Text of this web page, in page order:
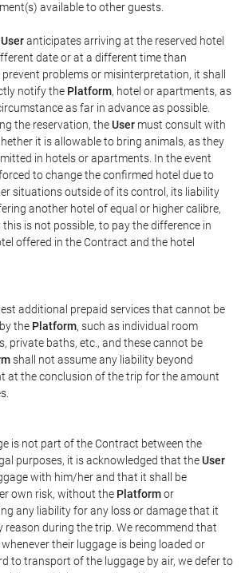
available to other guests.
Useranticipates arriving at the reserved hotel
date or at a different time than
problems or misinterpretation, it shall
notify the Platform, hotel or apartments, as
as far in advance as possible.
the reservation, theUser must consult with
it is allowable to bring animals, as they
in hotels or apartments. In the event
to change the confirmed hotel due to
situations outside of its control, its liability
another hotel of equal or higher calibre,
is not possible, to pay the difference in
offered in the Contract and the hotel
additional prepaid services that cannot be
the Platform, such as individual room
private baths, etc., and these cannot be
shall not assume any liability beyond
at the conclusion of the trip for the amount
is not part of the Contract between the
purposes, it is acknowledged that theUser
with him/her and that it shall be
own risk, without the Platformor
any liability for any loss or damage that it
reason during the trip. We recommend that
their luggage is being loaded or
to transport of the luggage by air, we defer to